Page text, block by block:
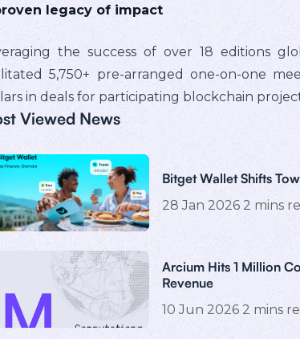
legacy of impact
the success of over 18 editions
5,750+ pre-arranged one-on-one
in deals for participating blockchain
Viewed News
Bitget Wallet Shifts
28 Jan 2026 2 mins
Arcium Hits 1 Million
Revenue
10 Jun 2026 2 mins